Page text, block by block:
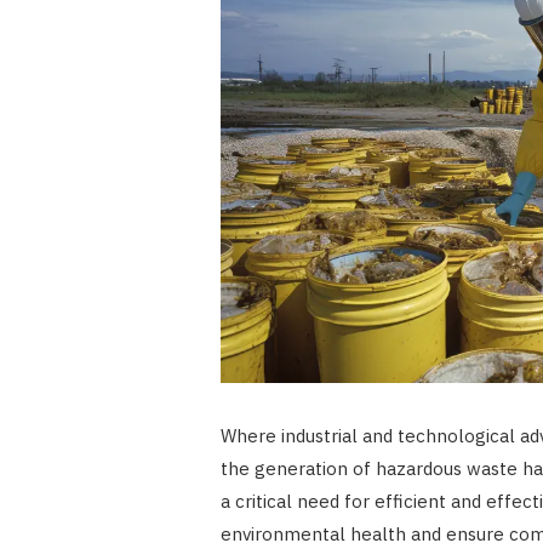
Where industrial and technological
the generation of hazardous waste
a critical need for efficient and
environmental health and ensure